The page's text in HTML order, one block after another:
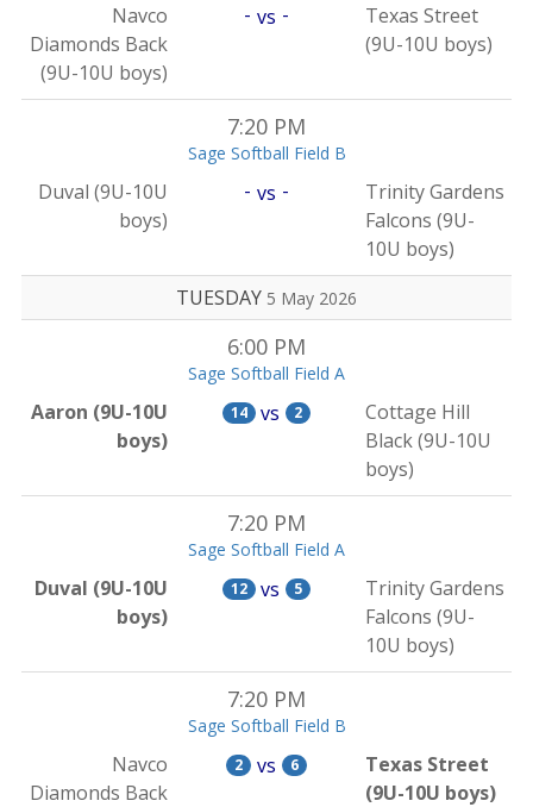
Navco
Diamonds Back
(9U-10U boys)
- vs -
Texas Street
(9U-10U boys)
7:20 PM
Sage Softball Field B
Duval (9U-10U
boys)
- vs -
Trinity Gardens
Falcons (9U-
10U boys)
TUESDAY 5 May 2026
6:00 PM
Sage Softball Field A
Aaron (9U-10U
boys)
14 vs 2
Cottage Hill
Black (9U-10U
boys)
7:20 PM
Sage Softball Field A
Duval (9U-10U
boys)
12 vs 5
Trinity Gardens
Falcons (9U-
10U boys)
7:20 PM
Sage Softball Field B
Navco
Diamonds Back
2 vs 6
Texas Street
(9U-10U boys)